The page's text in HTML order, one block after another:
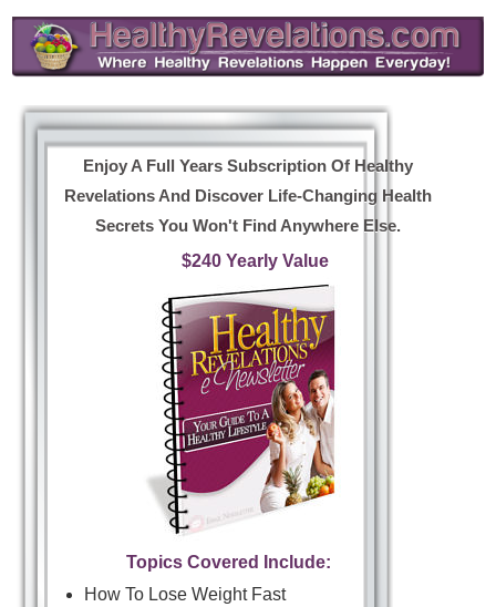
Enjoy A Full Years Subscription Of Healthy
Revelations And Discover Life-Changing Health
Secrets You Won't Find Anywhere Else.
$240 Yearly Value
Topics Covered Include:
How To Lose Weight Fast